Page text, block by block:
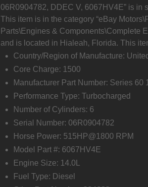
06R0904782, DDEC V, 6067HV4E” is in
This item is in the category “eBay
Parts\Engines & Components\Complete
and is located in Hialeah, Florida. This
Country/Region of Manufacture:
Core Charge: 1500
Manufacturer Part Number: Series
Performance Type: Turbocharged
Number of Cylinders: 6
Serial Number: 06R0904782
Horse Power: 515HP@1800 RPM
Model Part #: 6067HV4E
Engine Size: 14.0L
Fuel Type: Diesel